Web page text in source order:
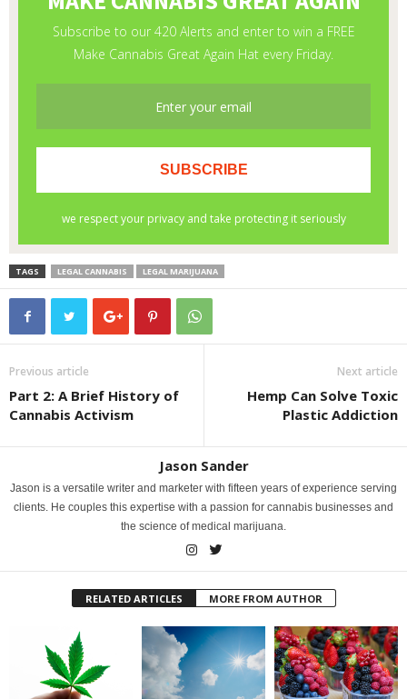
TAGS LEGAL CANNABIS LEGAL MARIJUANA
Previous article
Part 2: A Brief History of
Cannabis Activism
Next article
Hemp Can Solve Toxic
Plastic Addiction
Jason Sander
Jason is a versatile writer and marketer with fifteen years of experience serving
clients. He couples this expertise with a passion for cannabis businesses and
the science of medical marijuana.
RELATED ARTICLES MORE FROM AUTHOR